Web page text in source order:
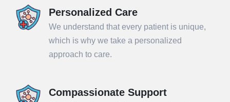
Personalized Care
We understand that every patient is unique,
which is why we take a personalized
approach to care.
Compassionate Support